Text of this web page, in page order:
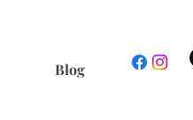
Blog